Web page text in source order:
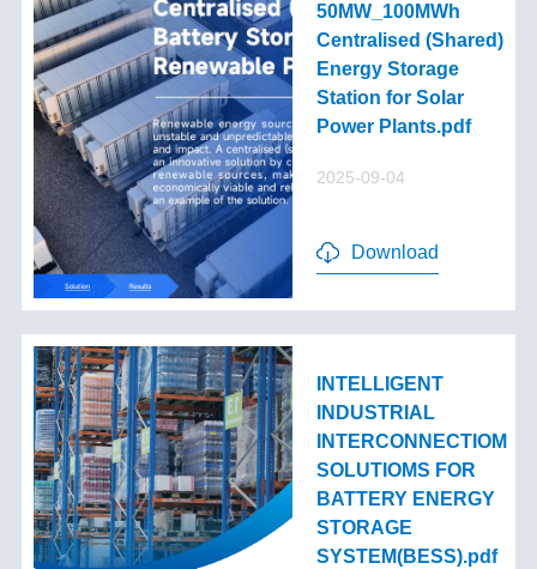
50MW_100MWh
Centralised (Shared)
Energy Storage
Station for Solar
Power Plants.pdf
2025-09-04
Download
INTELLIGENT
INDUSTRIAL
INTERCONNECTIOM
SOLUTIOMS FOR
BATTERY ENERGY
STORAGE
SYSTEM(BESS).pdf